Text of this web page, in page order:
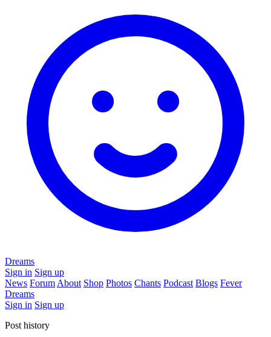
Dreams
Sign in Sign up
News Forum About Shop Photos Chants Podcast Blogs Fever
Dreams
Sign in Sign up
Post history